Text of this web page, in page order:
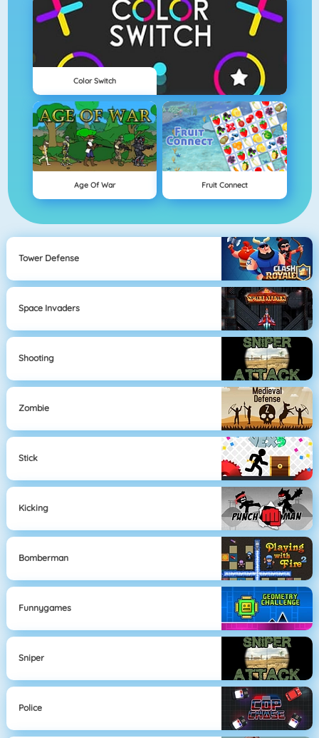
Color Switch
Age Of War Fruit Connect
Tower Defense
Space Invaders
Shooting
Zombie
Stick
Kicking
Bomberman
Funnygames
Sniper
Police